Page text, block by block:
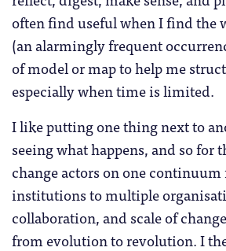
often find useful when I find the
(an alarmingly frequent
of model or map to help me
especially when time is limited.
I like putting one thing next to
seeing what happens, and so for
change actors on one
institutions to multiple
collaboration, and scale of
from evolution to revolution. I